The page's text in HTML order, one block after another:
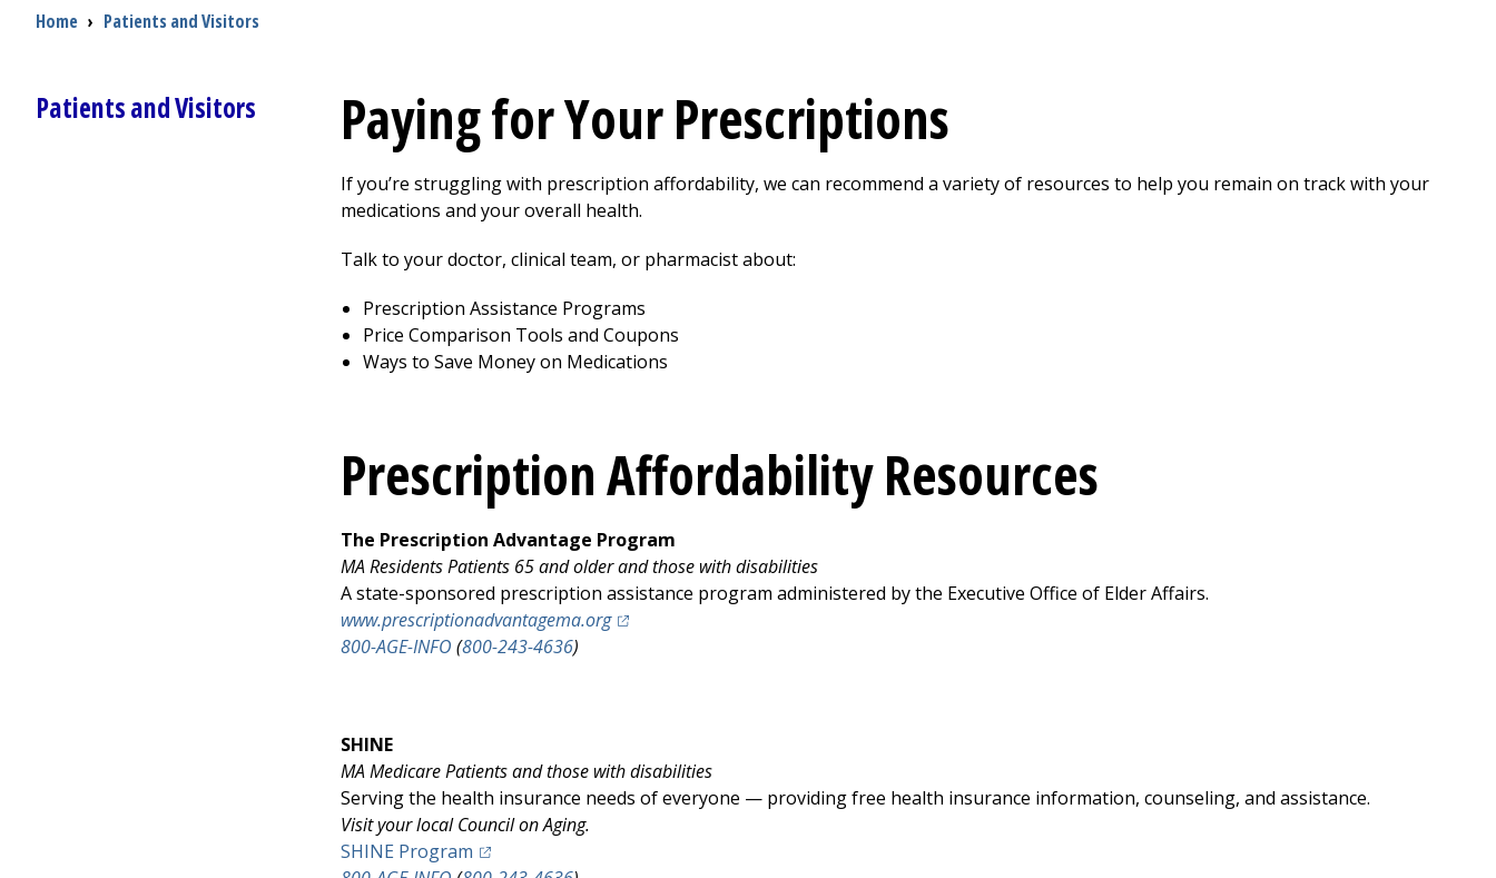
Breadcrumb
Home › Patients and Visitors
Patients and Visitors Paying for Your Prescriptions
If you’re struggling with prescription affordability, we can recommend a variety of resources to help you remain on track with your
medications and your overall health.
Talk to your doctor, clinical team, or pharmacist about:
Prescription Assistance Programs
Price Comparison Tools and Coupons
Ways to Save Money on Medications
Prescription Affordability Resources
The Prescription Advantage Program
MA ResidentsPatients 65 and older and those with disabilities
A state-sponsored prescription assistance program administered by the Executive Office of Elder Affairs.
www.prescriptionadvantagema.org(opens in a new tab)
800-AGE-INFO (800-243-4636)
SHINE
MA Medicare Patients and those with disabilities
Serving the health insurance needs of everyone — providing free health insurance information, counseling, and assistance.
Visit your local Council on Aging.
SHINE Program (opens in a new tab)